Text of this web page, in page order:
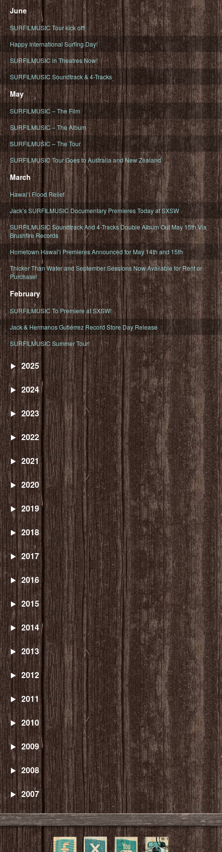
June
SURFILMUSIC Tour kick off!
Happy International Surfing Day!
SURFILMUSIC in Theatres Now!
SURFILMUSIC Soundtrack & 4-Tracks
May
SURFILMUSIC – The Film
SURFILMUSIC – The Album
SURFILMUSIC – The Tour
SURFILMUSIC Tour Goes to Australia and New Zealand
March
Hawaiʻi Flood Relief
Jack’s SURFILMUSIC Documentary Premieres Today at SXSW
SURFILMUSIC Soundtrack And 4-Tracks Double Album Out May 15th Via
Brushfire Records
Hometown Hawaiʻi Premieres Announced for May 14th and 15th
Thicker Than Water and September Sessions Now Available for Rent or
Purchase!
February
SURFILMUSIC To Premiere at SXSW!
Jack & Hermanos Gutiérrez Record Store Day Release
SURFILMUSIC Summer Tour!
2025
2024
2023
2022
2021
2020
2019
2018
2017
2016
2015
2014
2013
2012
2011
2010
2009
2008
2007